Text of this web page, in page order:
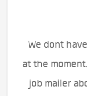
We dont
at the
job mailer